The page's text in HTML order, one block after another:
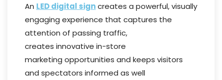
An LED digital signcreates a powerful, visually
engaging experience that captures the
attention of passing traffic,
creates innovative in-store
marketing opportunities and keeps visitors
and spectators informed as well